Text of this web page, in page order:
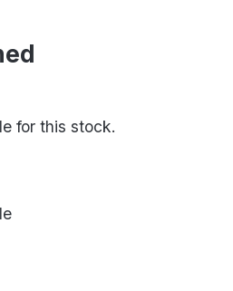
for this stock.